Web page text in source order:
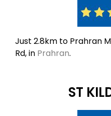
Just 2.8km to Prahran
Rd, in Prahran.
ST